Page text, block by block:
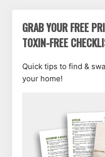
GRAB YOUR FREE
TOXIN-FREE
Quick tips to find &
your home!